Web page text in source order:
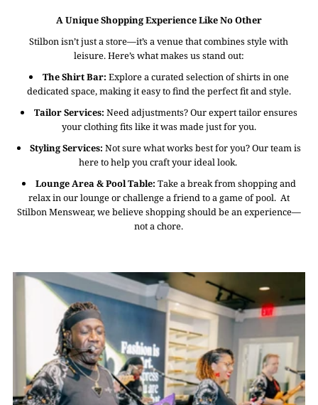
A Unique Shopping Experience Like No Other
Stilbon isn’t just a store—it’s a venue that combines style with
leisure. Here’s what makes us stand out:
The Shirt Bar: Explore a curated selection of shirts in one
dedicated space, making it easy to find the perfect fit and style.
Tailor Services: Need adjustments? Our expert tailor ensures
your clothing fits like it was made just for you.
Styling Services: Not sure what works best for you? Our team is
here to help you craft your ideal look.
Lounge Area & Pool Table: Take a break from shopping and
relax in our lounge or challenge a friend to a game of pool. At
Stilbon Menswear, we believe shopping should be an experience—
not a chore.